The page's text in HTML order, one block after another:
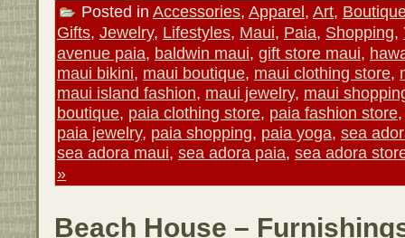
Posted in Accessories, Apparel, Art,
Gifts, Jewelry, Lifestyles, Maui, Paia, Shopping,
avenue paia, baldwin maui, gift store maui,
maui bikini, maui boutique, maui clothing store,
maui island fashion, maui jewelry, maui
boutique, paia clothing store, paia fashion store
paia jewelry, paia shopping, paia yoga, sea
sea adora maui, sea adora paia, sea adora
»
Beach House –